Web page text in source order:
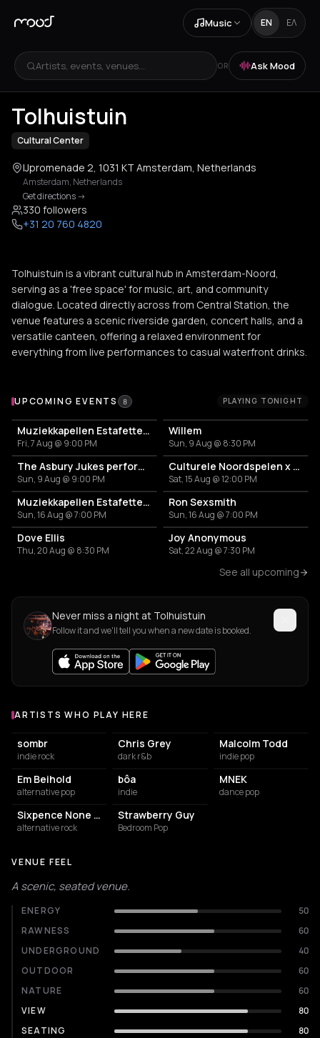
Music EN ΕΛ
Artists, events, venues... OR Ask Mood
+2
Tolhuistuin
Cultural Center
IJpromenade 2, 1031 KT Amsterdam, Netherlands
Amsterdam, Netherlands
Get directions->
330 followers
+31 20 760 4820
Tolhuistuin is a vibrant cultural hub in Amsterdam-Noord,
serving as a 'free space' for music, art, and community
dialogue. Located directly across from Central Station, the
venue features a scenic riverside garden, concert halls, and a
versatile canteen, offering a relaxed environment for
everything from live performances to casual waterfront drinks.
Upcoming Events at Tolhuistuin
UPCOMING EVENTS 8 PLAYING TONIGHT
Muziekkapellen Estafette: Tallulah Rose
Fri, 7 Aug @ 9:00 PM
Willem
Sun, 9 Aug @ 8:30 PM
The Asbury Jukes performing the music of South Side Johnny & The Asbury Jukes
Sun, 9 Aug @ 9:00 PM
Culturele Noordspelen x Colourful Noord Festival: Feestelijke Muurschildering Onthulling
Sat, 15 Aug @ 12:00 PM
Muziekkapellen Estafette: Tallulah Rose
Sun, 16 Aug @ 7:00 PM
Ron Sexsmith
Sun, 16 Aug @ 7:00 PM
Dove Ellis
Thu, 20 Aug @ 8:30 PM
Joy Anonymous
Sat, 22 Aug @ 7:30 PM
See all upcoming
Never miss a night at Tolhuistuin
Follow it and we'll tell you when a new date is booked.
Artists who play at Tolhuistuin
ARTISTS WHO PLAY HERE
sombr
indie rock
Chris Grey
dark r&b
Malcolm Todd
indie pop
Em Beihold
alternative pop
bôa
indie
MNEK
dance pop
Sixpence None The Richer
alternative rock
Strawberry Guy
Bedroom Pop
VENUE FEEL
A scenic, seated venue.
ENERGY
50
RAWNESS
60
UNDERGROUND
40
OUTDOOR
60
NATURE
60
VIEW
80
SEATING
80